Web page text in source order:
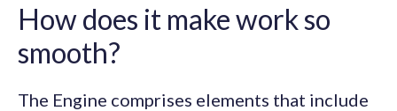
How does it make work so
smooth?
The Engine comprises elements that include